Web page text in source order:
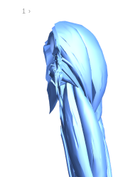
Wolfram Language code:
1